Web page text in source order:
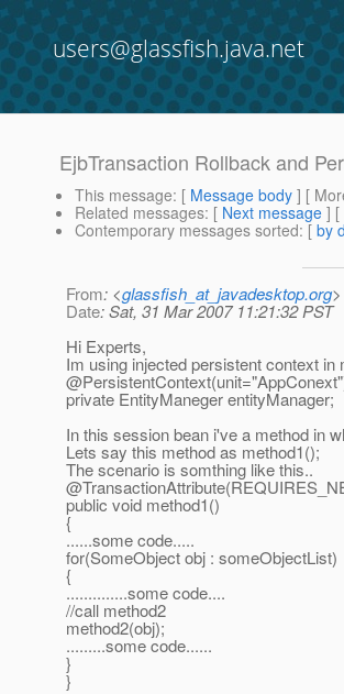
users@glassfish.java.net
EjbTransaction Rollback and
This message: [ Message body ] [
Related messages: [ Next message ] [
Contemporary messages sorted: [ by
From: <glassfish_at_javadesktop.org>
Date: Sat, 31 Mar 2007 11:21:32 PST
Hi Experts,
Im using injected persistent context in
private EntityManeger entityManager;
In this session bean i've a method in
Lets say this method as method1();
The scenario is somthing like this..
public void method1()
{
......some code.....
for(SomeObject obj : someObjectList)
{
..............some code....
//call method2
method2(obj);
.........some code......
}
}